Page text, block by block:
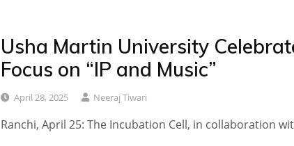
Usha Martin University
Focus on “IP and Music”
April 28, 2025 Neeraj Tiwari
Ranchi, April 25: The Incubation Cell, in collaboration